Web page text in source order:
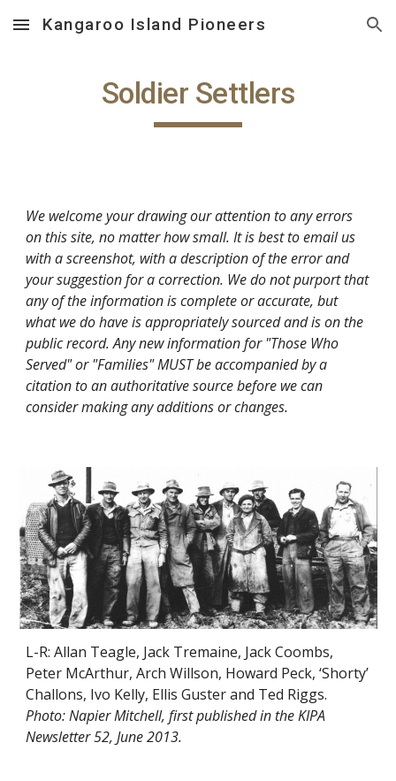
Skip to main content Skip to navigation
Kangaroo Island Pioneers
Soldier Settlers
We welcome your drawing our attention to any errors
on this site, no matter how small. It is best to email us
with a screenshot, with a description of the error and
your suggestion for a correction. We do not purport that
any of the information is complete or accurate, but
what we do have is appropriately sourced and is on the
public record. Any new information for "Those Who
Served" or "Families" MUST be accompanied by a
citation to an authoritative source before we can
consider making any additions or changes.
L-R: Allan Teagle, Jack Tremaine, Jack Coombs,
Peter McArthur, Arch Willson, Howard Peck, ‘Shorty’
Challons, Ivo Kelly, Ellis Guster and Ted Riggs.
Photo: Napier Mitchell, first published in the KIPA
Newsletter 52, June 2013.